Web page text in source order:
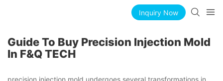
Inquiry Now
Guide To Buy Precision Injection Mold
In F&Q TECH